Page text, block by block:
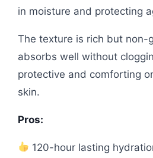
in moisture and protecting
The texture is rich but non-
absorbs well without
protective and comforting
skin.
Pros:
120-hour lasting